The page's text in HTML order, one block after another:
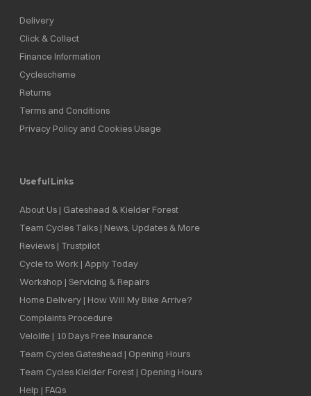
Delivery
Click & Collect
Finance Information
Cyclescheme
Returns
Terms and Conditions
Privacy Policy and Cookies Usage
Useful Links
About Us | Gateshead & Kielder Forest
Team Cycles Talks | News, Updates & More
Reviews | Trustpilot
Cycle to Work | Apply Today
Workshop | Servicing & Repairs
Home Delivery | How Will My Bike Arrive?
Complaints Procedure
Velolife | 10 Days Free Insurance
Team Cycles Gateshead | Opening Hours
Team Cycles Kielder Forest | Opening Hours
Help | FAQs